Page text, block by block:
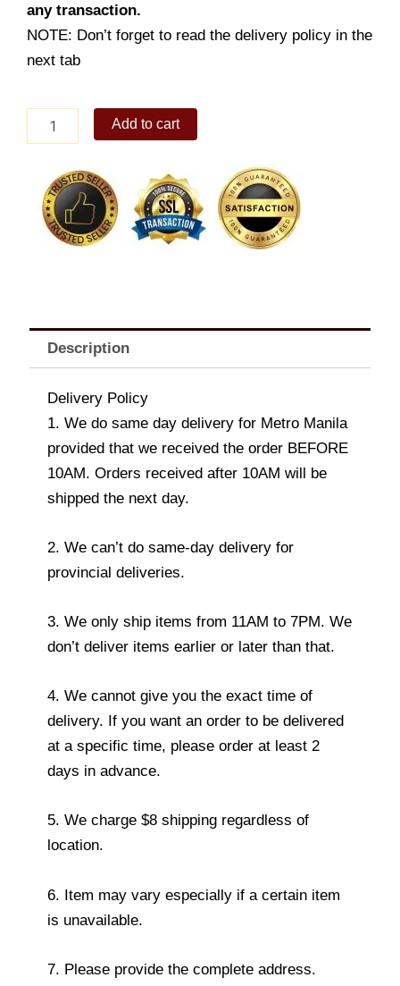
any transaction.
NOTE: Don’t forget to read the delivery policy in the
next tab
Assorted
Chocolate
1.05kg
[60s]
quantity
Add to cart
Description
Delivery Policy
1. We do same day delivery for Metro Manila
provided that we received the order BEFORE
10AM. Orders received after 10AM will be
shipped the next day.
2. We can’t do same-day delivery for
provincial deliveries.
3. We only ship items from 11AM to 7PM. We
don’t deliver items earlier or later than that.
4. We cannot give you the exact time of
delivery. If you want an order to be delivered
at a specific time, please order at least 2
days in advance.
5. We charge $8 shipping regardless of
location.
6. Item may vary especially if a certain item
is unavailable.
7. Please provide the complete address.